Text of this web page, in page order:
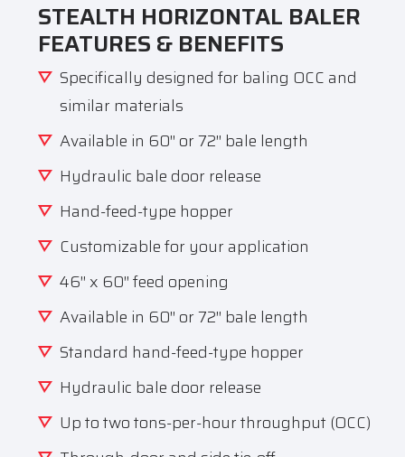
STEALTH HORIZONTAL BALER
FEATURES & BENEFITS
Specifically designed for baling OCC and
similar materials
Available in 60″ or 72″ bale length
Hydraulic bale door release
Hand-feed-type hopper
Customizable for your application
46″ x 60″ feed opening
Available in 60″ or 72″ bale length
Standard hand-feed-type hopper
Hydraulic bale door release
Up to two tons-per-hour throughput (OCC)